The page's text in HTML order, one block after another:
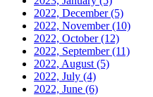
2022, December(5)
2022, November(10)
2022, October(12)
2022, September(11)
2022, August (5)
2022, July (4)
2022, June (6)